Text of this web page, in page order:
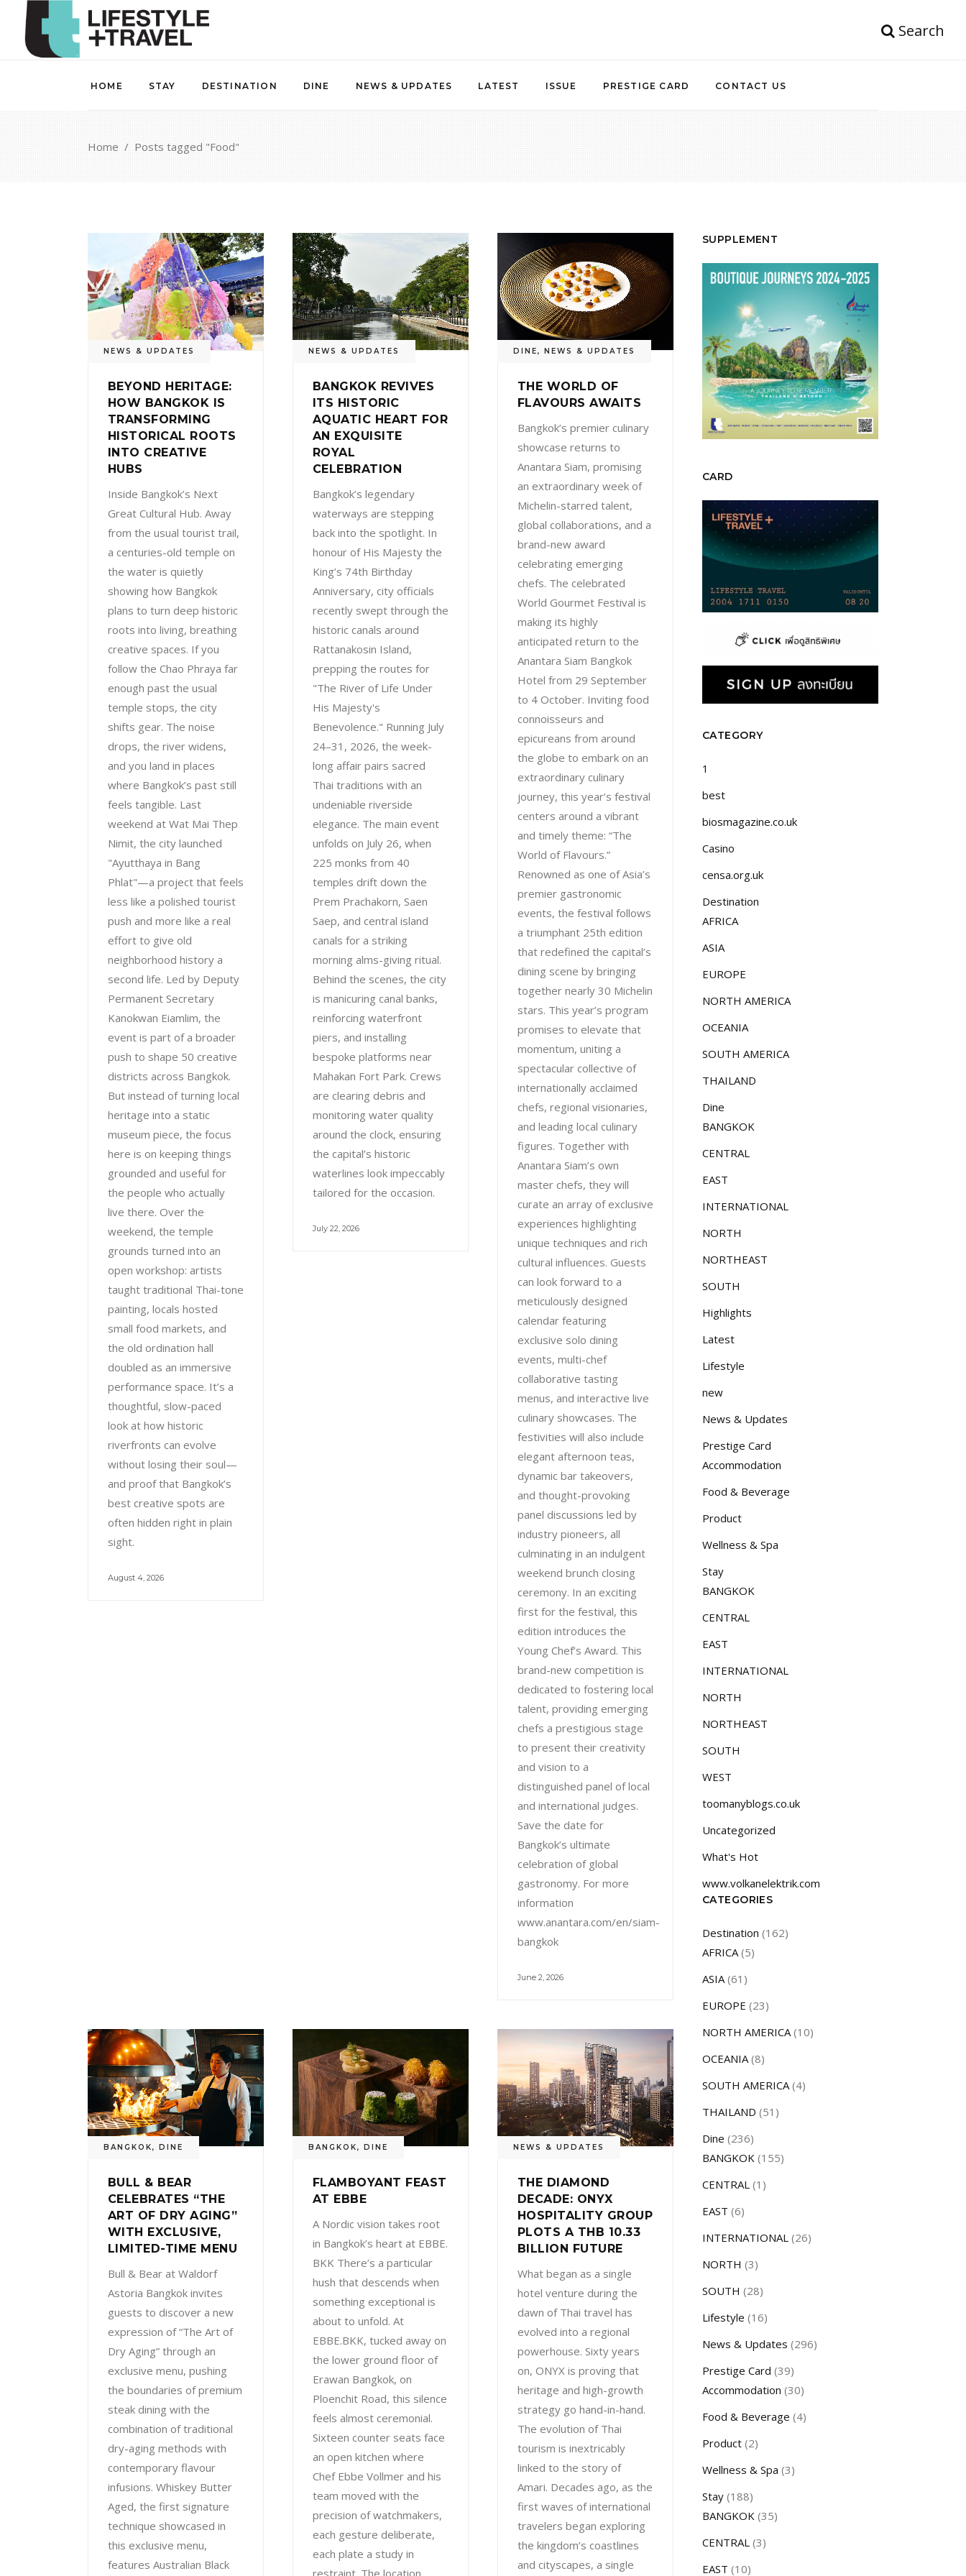
Search
HOME STAY DESTINATION DINE NEWS & UPDATES LATEST ISSUE PRESTIGE CARD CONTACT US
Home / Posts tagged "Food"
NEWS & UPDATES
BEYOND HERITAGE:
HOW BANGKOK IS
TRANSFORMING
HISTORICAL ROOTS
INTO CREATIVE
HUBS
Inside Bangkok’s Next
Great Cultural Hub. Away
from the usual tourist trail,
a centuries-old temple on
the water is quietly
showing how Bangkok
plans to turn deep historic
roots into living, breathing
creative spaces. If you
follow the Chao Phraya far
enough past the usual
temple stops, the city
shifts gear. The noise
drops, the river widens,
and you land in places
where Bangkok’s past still
feels tangible. Last
weekend at Wat Mai Thep
Nimit, the city launched
"Ayutthaya in Bang
Phlat"—a project that feels
less like a polished tourist
push and more like a real
effort to give old
neighborhood history a
second life. Led by Deputy
Permanent Secretary
Kanokwan Eiamlim, the
event is part of a broader
push to shape 50 creative
districts across Bangkok.
But instead of turning local
heritage into a static
museum piece, the focus
here is on keeping things
grounded and useful for
the people who actually
live there. Over the
weekend, the temple
grounds turned into an
open workshop: artists
taught traditional Thai-tone
painting, locals hosted
small food markets, and
the old ordination hall
doubled as an immersive
performance space. It’s a
thoughtful, slow-paced
look at how historic
riverfronts can evolve
without losing their soul—
and proof that Bangkok’s
best creative spots are
often hidden right in plain
sight.
August 4, 2026
NEWS & UPDATES
BANGKOK REVIVES
ITS HISTORIC
AQUATIC HEART FOR
AN EXQUISITE
ROYAL
CELEBRATION
Bangkok’s legendary
waterways are stepping
back into the spotlight. In
honour of His Majesty the
King’s 74th Birthday
Anniversary, city officials
recently swept through the
historic canals around
Rattanakosin Island,
prepping the routes for
"The River of Life Under
His Majesty's
Benevolence." Running July
24–31, 2026, the week-
long affair pairs sacred
Thai traditions with an
undeniable riverside
elegance. The main event
unfolds on July 26, when
225 monks from 40
temples drift down the
Prem Prachakorn, Saen
Saep, and central island
canals for a striking
morning alms-giving ritual.
Behind the scenes, the city
is manicuring canal banks,
reinforcing waterfront
piers, and installing
bespoke platforms near
Mahakan Fort Park. Crews
are clearing debris and
monitoring water quality
around the clock, ensuring
the capital’s historic
waterlines look impeccably
tailored for the occasion.
July 22, 2026
DINE, NEWS & UPDATES
THE WORLD OF
FLAVOURS AWAITS
Bangkok’s premier culinary
showcase returns to
Anantara Siam, promising
an extraordinary week of
Michelin-starred talent,
global collaborations, and a
brand-new award
celebrating emerging
chefs. The celebrated
World Gourmet Festival is
making its highly
anticipated return to the
Anantara Siam Bangkok
Hotel from 29 September
to 4 October. Inviting food
connoisseurs and
epicureans from around
the globe to embark on an
extraordinary culinary
journey, this year’s festival
centers around a vibrant
and timely theme: “The
World of Flavours.”
Renowned as one of Asia’s
premier gastronomic
events, the festival follows
a triumphant 25th edition
that redefined the capital’s
dining scene by bringing
together nearly 30 Michelin
stars. This year’s program
promises to elevate that
momentum, uniting a
spectacular collective of
internationally acclaimed
chefs, regional visionaries,
and leading local culinary
figures. Together with
Anantara Siam’s own
master chefs, they will
curate an array of exclusive
experiences highlighting
unique techniques and rich
cultural influences. Guests
can look forward to a
meticulously designed
calendar featuring
exclusive solo dining
events, multi-chef
collaborative tasting
menus, and interactive live
culinary showcases. The
festivities will also include
elegant afternoon teas,
dynamic bar takeovers,
and thought-provoking
panel discussions led by
industry pioneers, all
culminating in an indulgent
weekend brunch closing
ceremony. In an exciting
first for the festival, this
edition introduces the
Young Chef’s Award. This
brand-new competition is
dedicated to fostering local
talent, providing emerging
chefs a prestigious stage
to present their creativity
and vision to a
distinguished panel of local
and international judges.
Save the date for
Bangkok’s ultimate
celebration of global
gastronomy. For more
information
www.anantara.com/en/siam-
bangkok
June 2, 2026
BANGKOK, DINE
BULL & BEAR
CELEBRATES “THE
ART OF DRY AGING”
WITH EXCLUSIVE,
LIMITED-TIME MENU
Bull & Bear at Waldorf
Astoria Bangkok invites
guests to discover a new
expression of “The Art of
Dry Aging” through an
exclusive menu, pushing
the boundaries of premium
steak dining with the
combination of traditional
dry-aging methods with
contemporary flavour
infusions. Whiskey Butter
Aged, the first signature
technique showcased in
this exclusive menu,
features Australian Black
BANGKOK, DINE
FLAMBOYANT FEAST
AT EBBE
A Nordic vision takes root
in Bangkok’s heart at EBBE.
BKK There’s a particular
hush that descends when
something exceptional is
about to unfold. At
EBBE.BKK, tucked away on
the lower ground floor of
Erawan Bangkok, on
Ploenchit Road, this silence
feels almost ceremonial.
Sixteen counter seats face
an open kitchen where
Chef Ebbe Vollmer and his
team moved with the
precision of watchmakers,
each gesture deliberate,
each plate a study in
NEWS & UPDATES
THE DIAMOND
DECADE: ONYX
HOSPITALITY GROUP
PLOTS A THB 10.33
BILLION FUTURE
What began as a single
hotel venture during the
dawn of Thai travel has
evolved into a regional
powerhouse. Sixty years
on, ONYX is proving that
heritage and high-growth
strategy go hand-in-hand.
The evolution of Thai
tourism is inextricably
linked to the story of
Amari. Decades ago, as the
first waves of international
travelers began exploring
the kingdom’s coastlines
and cityscapes, a single
SUPPLEMENT
CARD
CATEGORY
1
best
biosmagazine.co.uk
Casino
censa.org.uk
Destination
AFRICA
ASIA
EUROPE
NORTH AMERICA
OCEANIA
SOUTH AMERICA
THAILAND
Dine
BANGKOK
CENTRAL
EAST
INTERNATIONAL
NORTH
NORTHEAST
SOUTH
Highlights
Latest
Lifestyle
new
News & Updates
Prestige Card
Accommodation
Food & Beverage
Product
Wellness & Spa
Stay
BANGKOK
CENTRAL
EAST
INTERNATIONAL
NORTH
NORTHEAST
SOUTH
WEST
toomanyblogs.co.uk
Uncategorized
What's Hot
www.volkanelektrik.com
CATEGORIES
Destination (162)
AFRICA (5)
ASIA (61)
EUROPE (23)
NORTH AMERICA (10)
OCEANIA (8)
SOUTH AMERICA (4)
THAILAND (51)
Dine (236)
BANGKOK (155)
CENTRAL (1)
EAST (6)
INTERNATIONAL (26)
NORTH (3)
SOUTH (28)
Lifestyle (16)
News & Updates (296)
Prestige Card (39)
Accommodation (30)
Food & Beverage (4)
Product (2)
Wellness & Spa (3)
Stay (188)
BANGKOK (35)
CENTRAL (3)
EAST (10)